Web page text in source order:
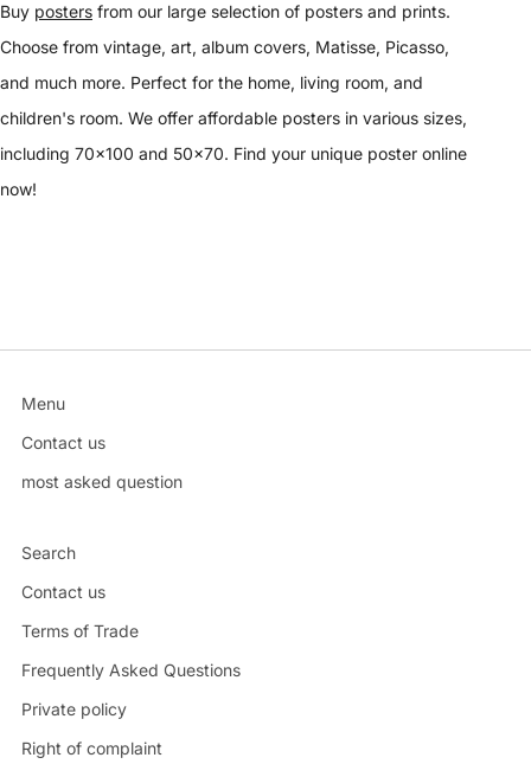
Buy posters from our large selection of posters and prints.
Choose from vintage, art, album covers, Matisse, Picasso,
and much more. Perfect for the home, living room, and
children's room. We offer affordable posters in various sizes,
including 70x100 and 50x70. Find your unique poster online
now!
Menu
Contact us
most asked question
Search
Contact us
Terms of Trade
Frequently Asked Questions
Private policy
Right of complaint